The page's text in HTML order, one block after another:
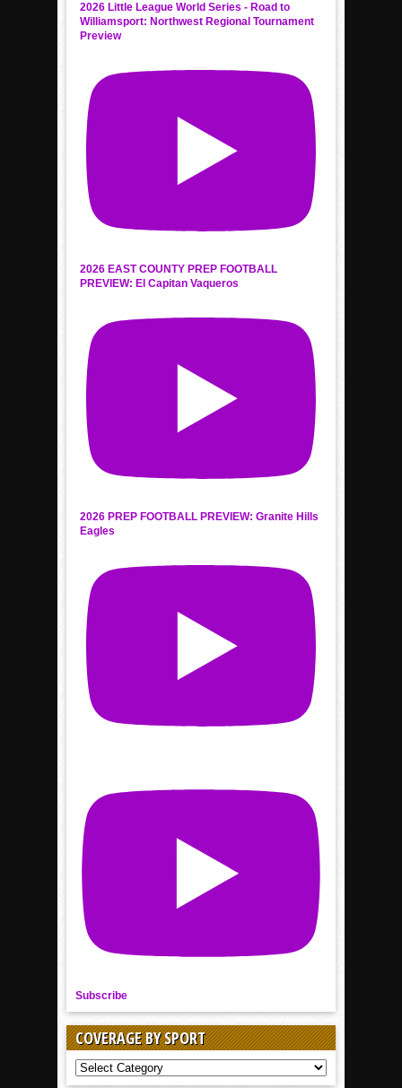
2026 Little League World Series - Road to
Williamsport: Northwest Regional Tournament
Preview
2026 EAST COUNTY PREP FOOTBALL
PREVIEW: El Capitan Vaqueros
2026 PREP FOOTBALL PREVIEW: Granite Hills
Eagles
Subscribe
COVERAGE BY SPORT
COVERAGE
BY